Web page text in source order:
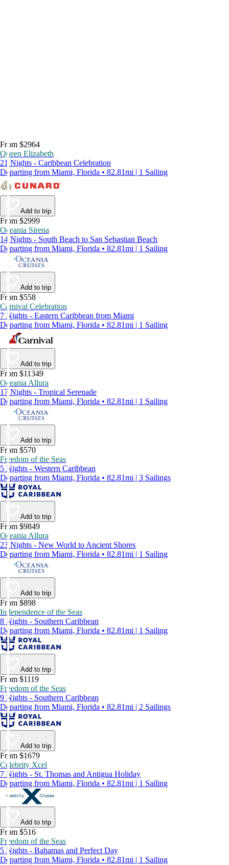
From $2964
Queen Elizabeth
21 Nights - Caribbean Celebration
Departing from Miami, Florida • 82.81mi | 1 Sailing
Add to trip
From $2999
Oceania Sirena
14 Nights - South Beach to San Sebastian Beach
Departing from Miami, Florida • 82.81mi | 1 Sailing
Add to trip
From $558
Carnival Celebration
7 Nights - Eastern Caribbean from Miami
Departing from Miami, Florida • 82.81mi | 1 Sailing
Add to trip
From $11349
Oceania Allura
17 Nights - Tropical Serenade
Departing from Miami, Florida • 82.81mi | 1 Sailing
Add to trip
From $570
Freedom of the Seas
5 Nights - Western Caribbean
Departing from Miami, Florida • 82.81mi | 3 Sailings
Add to trip
From $9849
Oceania Allura
23 Nights - New World to Ancient Shores
Departing from Miami, Florida • 82.81mi | 1 Sailing
Add to trip
From $898
Independence of the Seas
8 Nights - Southern Caribbean
Departing from Miami, Florida • 82.81mi | 1 Sailing
Add to trip
From $1119
Freedom of the Seas
9 Nights - Southern Caribbean
Departing from Miami, Florida • 82.81mi | 2 Sailings
Add to trip
From $1679
Celebrity Xcel
7 Nights - St. Thomas and Antigua Holiday
Departing from Miami, Florida • 82.81mi | 1 Sailing
Add to trip
From $516
Freedom of the Seas
5 Nights - Bahamas and Perfect Day
Departing from Miami, Florida • 82.81mi | 1 Sailing